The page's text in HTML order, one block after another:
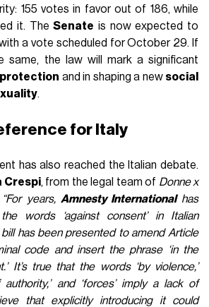
155 votes in favor out of 186, while
it. TheSenate is now expected to
a vote scheduled for October 29. If
same, the law will mark a significant
and in shaping a new social
.
for Italy
has also reached the Italian debate.
Crespi, from the legal team of Donne x
“For years, Amnesty Internationalhas
words ‘against consent’ in Italian
bill has been presented to amend Article
code and insert the phrase ‘in the
It’s true that the words ‘by violence,’
and ‘forces’ imply a lack of
that explicitly introducing it could